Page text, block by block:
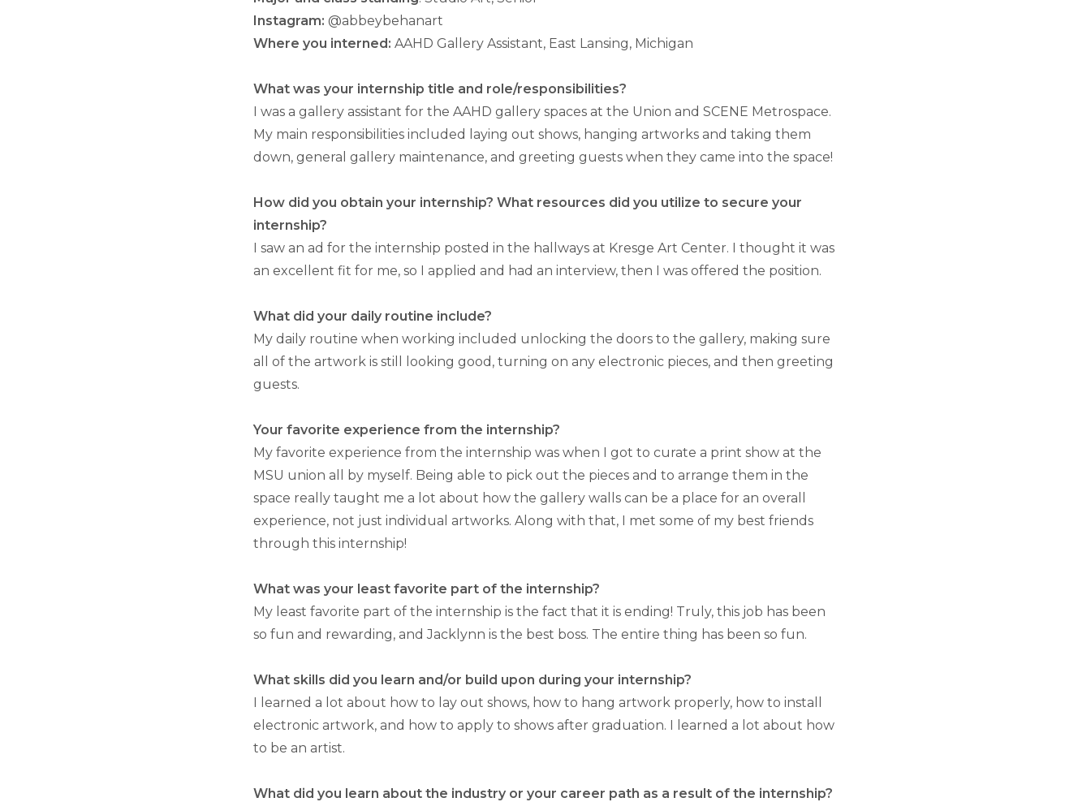
Instagram: @abbeybehanart
Where you interned: AAHD Gallery Assistant, East Lansing, Michigan
What was your internship title and role/responsibilities?
I was a gallery assistant for the AAHD gallery spaces at the Union and SCENE Metrospace.
My main responsibilities included laying out shows, hanging artworks and taking them
down, general gallery maintenance, and greeting guests when they came into the space!
How did you obtain your internship? What resources did you utilize to secure your
internship?
I saw an ad for the internship posted in the hallways at Kresge Art Center. I thought it was
an excellent fit for me, so I applied and had an interview, then I was offered the position.
What did your daily routine include?
My daily routine when working included unlocking the doors to the gallery, making sure
all of the artwork is still looking good, turning on any electronic pieces, and then greeting
guests.
Your favorite experience from the internship?
My favorite experience from the internship was when I got to curate a print show at the
MSU union all by myself. Being able to pick out the pieces and to arrange them in the
space really taught me a lot about how the gallery walls can be a place for an overall
experience, not just individual artworks. Along with that, I met some of my best friends
through this internship!
What was your least favorite part of the internship?
My least favorite part of the internship is the fact that it is ending! Truly, this job has been
so fun and rewarding, and Jacklynn is the best boss. The entire thing has been so fun.
What skills did you learn and/or build upon during your internship?
I learned a lot about how to lay out shows, how to hang artwork properly, how to install
electronic artwork, and how to apply to shows after graduation. I learned a lot about how
to be an artist.
What did you learn about the industry or your career path as a result of the internship?